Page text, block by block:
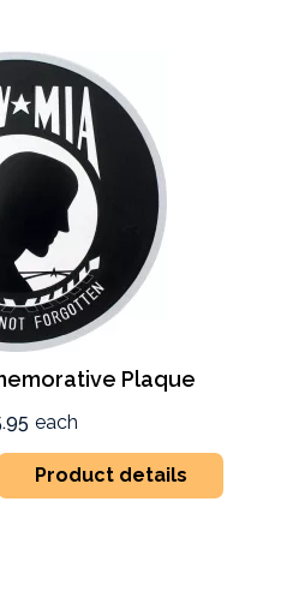
Plaque
each
Product details